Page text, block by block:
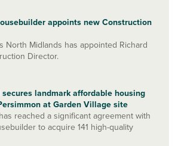
appoints new Construction
North Midlands has appointed Richard
Director.
landmark affordable housing
at Garden Village site
reached a significant agreement with
to acquire 141 high-quality